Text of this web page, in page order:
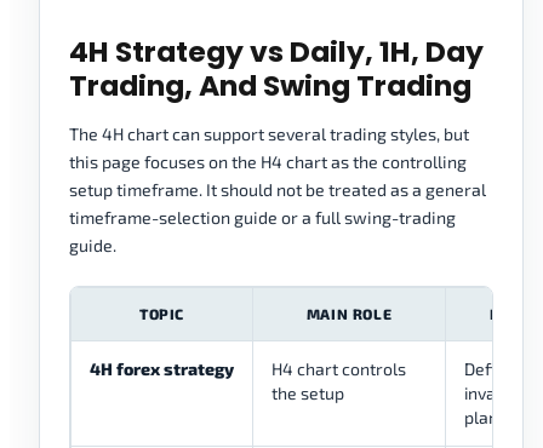
4H Strategy vs Daily, 1H, Day
Trading, And Swing Trading
The 4H chart can support several trading styles, but
this page focuses on the H4 chart as the controlling
setup timeframe. It should not be treated as a general
timeframe-selection guide or a full swing-trading
guide.
TOPIC MAIN ROLE HOW
4H forex strategy
H4 chart controls
the setup
Defines
plan